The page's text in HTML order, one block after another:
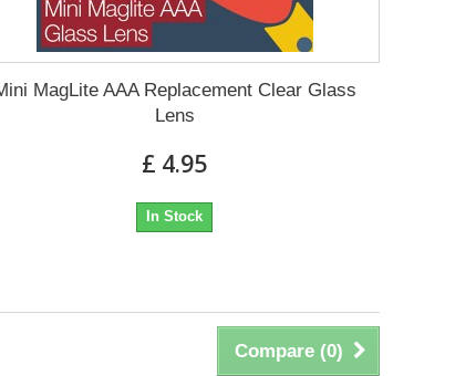
MagLite AAA Replacement Clear Glass
Lens
£ 4.95
In Stock
Compare (0)